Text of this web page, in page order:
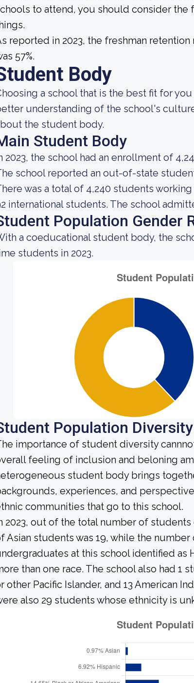
to attend, you should consider the
reported in 2023, the freshman
57%.
Body
a school that is the best fit for
understanding of the school's
the student body.
Student Body
2023, the school had an enrollment of
school reported an out-of-state
was a total of 4,240 students
international students. The school
Population Gender
a coeducational student body, the
students in 2023.
Population Diversity
importance of student diversity
feeling of inclusion and beloning
student body brings
experiences, and
communities that go to this school.
2023, out of the total number of
Asian students was 19, while the
at this school identified as
than one race. The school also had 1
other Pacific Islander, and 13 American
also 29 students whose ethnicity is